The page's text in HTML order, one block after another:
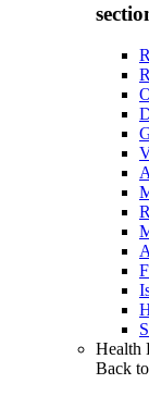
Health
Back to